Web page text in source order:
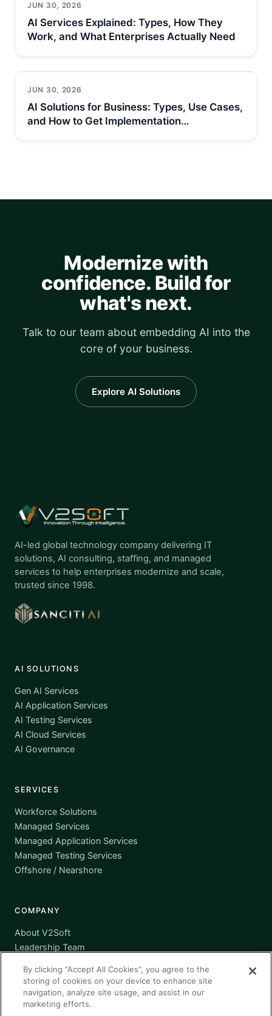
JUN 30, 2026
AI Services Explained: Types, How They
Work, and What Enterprises Actually Need
JUN 30, 2026
AI Solutions for Business: Types, Use Cases,
and How to Get Implementation…
Modernize with
confidence. Build for
what's next.
Talk to our team about embedding AI into the
core of your business.
Explore AI Solutions
AI-led global technology company delivering IT
solutions, AI consulting, staffing, and managed
services to help enterprises modernize and scale,
trusted since 1998.
AI SOLUTIONS
Gen AI Services
AI Application Services
AI Testing Services
AI Cloud Services
AI Governance
SERVICES
Workforce Solutions
Managed Services
Managed Application Services
Managed Testing Services
Offshore / Nearshore
COMPANY
About V2Soft
Leadership Team
Certifications
Supplier Diversity
Contact
By clicking “Accept All Cookies”, you agree to the
storing of cookies on your device to enhance site
navigation, analyze site usage, and assist in our
marketing efforts.